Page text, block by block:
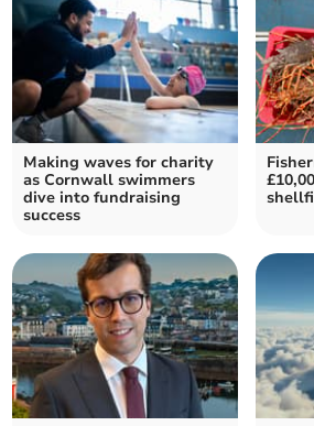
Making waves for charity
as Cornwall swimmers
dive into fundraising
success